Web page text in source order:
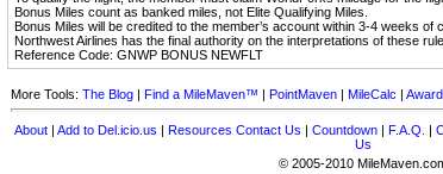
Bonus Miles count as banked miles, not Elite Qualifying Miles.
Bonus Miles will be credited to the member’s account within 3-4 weeks of
Northwest Airlines has the final authority on the interpretations of these
Reference Code: GNWP BONUS NEWFLT
More Tools: The Blog | Find a MileMaven™ | PointMaven | MileCalc |
About | Add to Del.icio.us | Resources Contact Us | Countdown | F.A.Q. |
Us
© 2005-2010